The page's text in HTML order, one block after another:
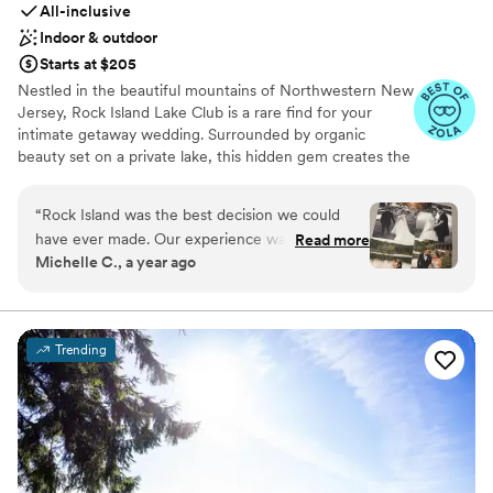
All-inclusive
Indoor & outdoor
Starts at $205
Nestled in the beautiful mountains of Northwestern New
Jersey, Rock Island Lake Club is a rare find for your
intimate getaway wedding. Surrounded by organic
beauty set on a private lake, this hidden gem creates the
“Rock Island was the best decision we could
have ever made. Our experience was 110%
perfect from start to finish. From our first tour
immediately knew 'this was the place'. In the 18
months leading up to our wedding, we never
felt overwhelmed or alone in the planning
process. Our coordinator Elaine, was and IS the
best of the best. Every email, check-in meeting
and question was always greeted with
excitement, warmth and reassurance. Elaine
made sure everything was perfect not only
Read more
Michelle C., a year ago
Trending